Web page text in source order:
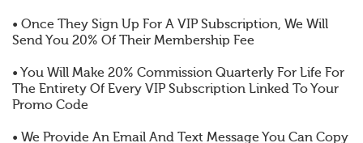
• Once They Sign Up For A VIP Subscription, We Will
Send You 20% Of Their Membership Fee
• You Will Make 20% Commission Quarterly For Life For
The Entirety Of Every VIP Subscription Linked To Your
Promo Code
• We Provide An Email And Text Message You Can Copy